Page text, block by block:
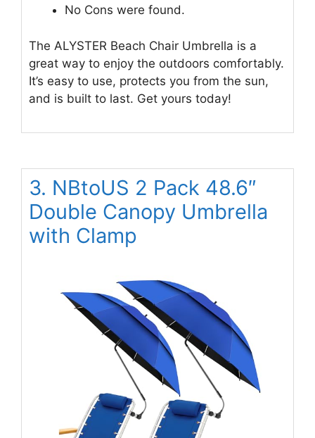
No Cons were found.
The ALYSTER Beach Chair Umbrella is a
great way to enjoy the outdoors comfortably.
It’s easy to use, protects you from the sun,
and is built to last. Get yours today!
3. NBtoUS 2 Pack 48.6″
Double Canopy Umbrella
with Clamp